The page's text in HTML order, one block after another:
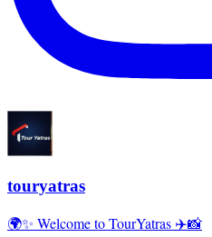
touryatras
🌍✨ Welcome to TourYatras ✈️📸